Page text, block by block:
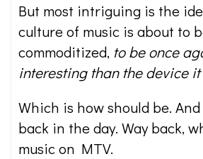
But most intriguing is the
culture of music is about to
commoditized, to be once
interesting than the device
Which is how should be.
back in the day. Way back,
music on MTV.